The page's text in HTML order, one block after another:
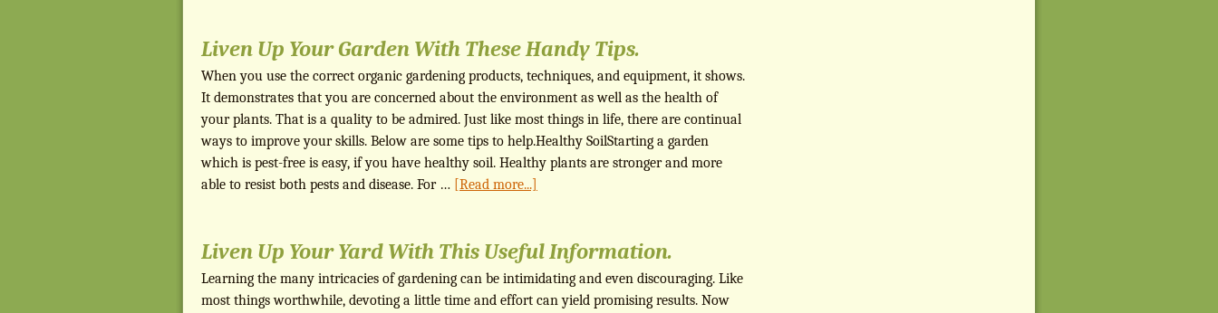
Liven Up Your Garden With These Handy Tips.
When you use the correct organic gardening products, techniques, and equipment, it shows.
It demonstrates that you are concerned about the environment as well as the health of
your plants. That is a quality to be admired. Just like most things in life, there are continual
ways to improve your skills. Below are some tips to help.Healthy SoilStarting a garden
which is pest-free is easy, if you have healthy soil. Healthy plants are stronger and more
able to resist both pests and disease. For … [Read more...]
Liven Up Your Yard With This Useful Information.
Learning the many intricacies of gardening can be intimidating and even discouraging. Like
most things worthwhile, devoting a little time and effort can yield promising results. Now